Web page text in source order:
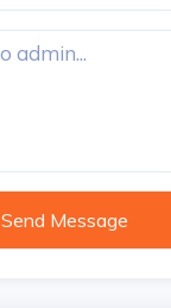
Send Message